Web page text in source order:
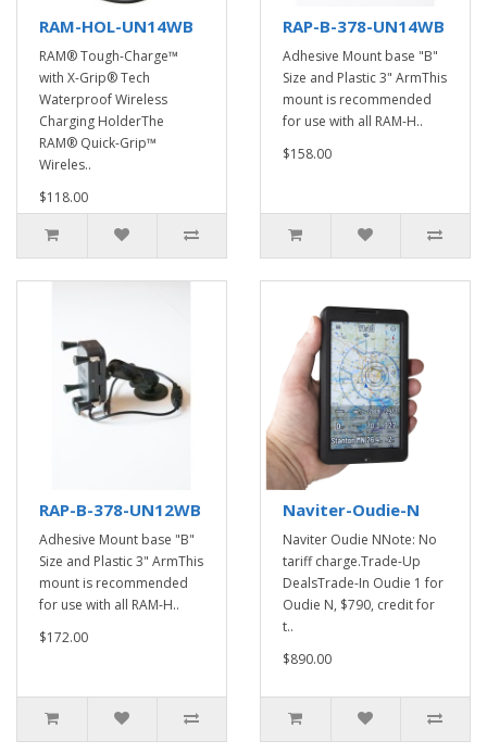
RAM-HOL-UN14WB
RAM® Tough-Charge™
with X-Grip® Tech
Waterproof Wireless
Charging HolderThe
RAM® Quick-Grip™
Wireles..
$118.00
RAP-B-378-UN14WB
Adhesive Mount base "B"
Size and Plastic 3" ArmThis
mount is recommended
for use with all RAM-H..
$158.00
RAP-B-378-UN12WB
Adhesive Mount base "B"
Size and Plastic 3" ArmThis
mount is recommended
for use with all RAM-H..
$172.00
Naviter-Oudie-N
Naviter Oudie NNote: No
tariff charge.Trade-Up
DealsTrade-In Oudie 1 for
Oudie N, $790, credit for
t..
$890.00